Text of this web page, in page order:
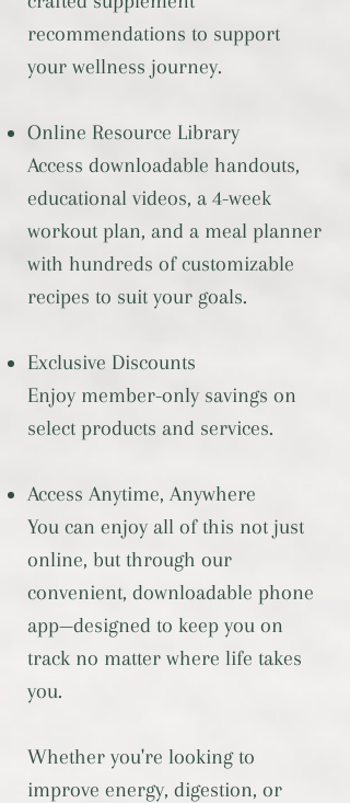
recommendations to support
your wellness journey.
Online Resource Library
Access downloadable handouts,
educational videos, a 4-week
workout plan, and a meal planner
with hundreds of customizable
recipes to suit your goals.
Exclusive Discounts
Enjoy member-only savings on
select products and services.
Access Anytime, Anywhere
You can enjoy all of this not just
online, but through our
convenient, downloadable phone
app—designed to keep you on
track no matter where life takes
you.
Whether you're looking to
improve energy, digestion, or